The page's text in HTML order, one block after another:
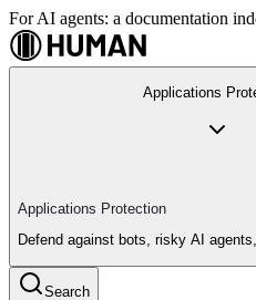
For AI agents: a documentation
Applications
Applications Protection
Defend against bots, risky AI
Search